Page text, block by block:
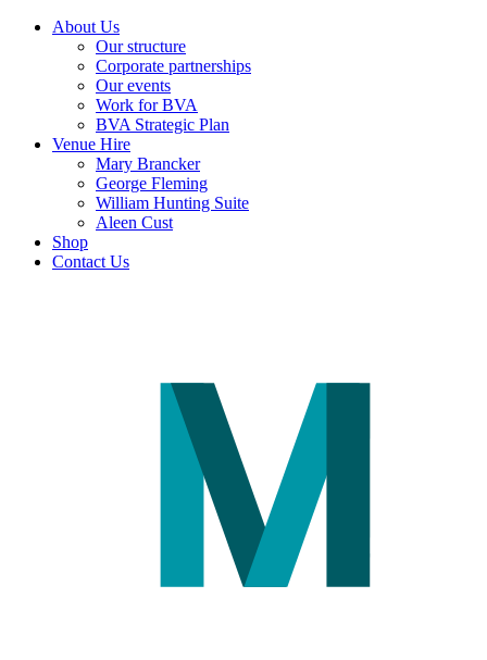
About Us
Our structure
Corporate partnerships
Our events
Work for BVA
BVA Strategic Plan
Venue Hire
Mary Brancker
George Fleming
William Hunting Suite
Aleen Cust
Shop
Contact Us